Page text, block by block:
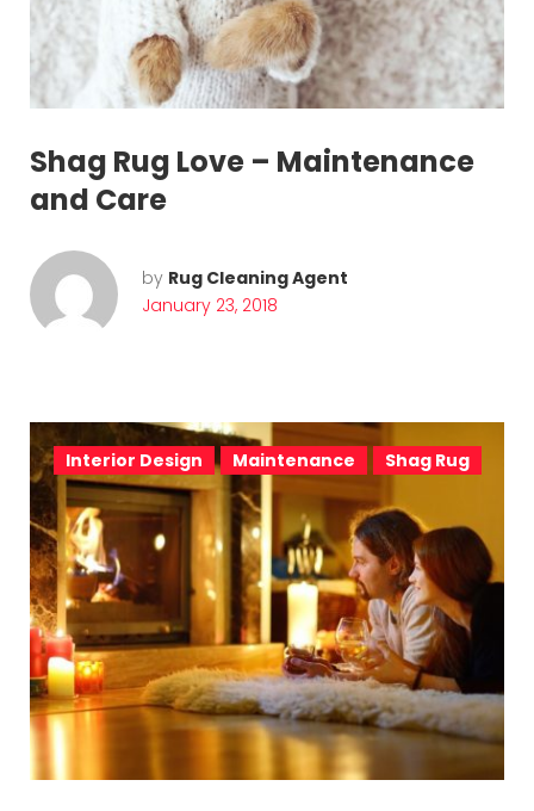
a
g
R
u
g
C
l
a
n
i
n
g
Shag Rug Love – Maintenance
and Care
by Rug Cleaning Agent
January 23, 2018
Interior Design Maintenance Shag Rug